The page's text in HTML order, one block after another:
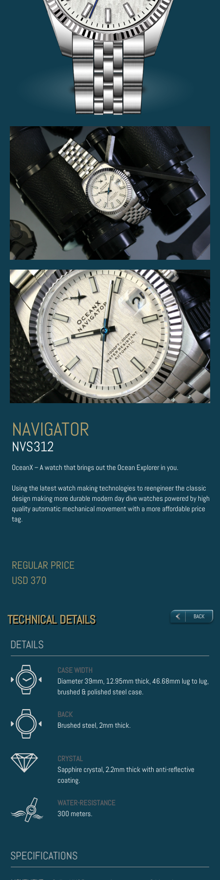
NAVIGATOR
NVS312
OceanX – A watch that brings out the Ocean Explorer in you.
Using the latest watch making technologies to re­engineer the classic
design making more durable modern day dive watches powered by high
quality automatic mechanical movement with a more affordable price
tag.
REGULAR PRICE
USD 370
TECHNICAL DETAILS
TECHNICAL DETAILS
CASE WIDTH
Diameter 39mm, 12.95mm thick, 46.68mm lug to lug,
brushed & polished steel case.
BACK
Brushed steel, 2mm thick.
CRYSTAL
Sapphire crystal, 2.2mm thick with anti-reflective
coating.
WATER-RESISTANCE
300 meters.